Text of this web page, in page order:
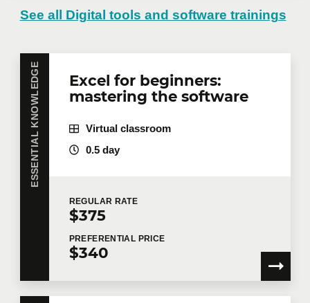
See all Digital tools and software trainings
ESSENTIAL KNOWLEDGE
Excel for beginners:
mastering the software
Virtual classroom
0.5 day
REGULAR RATE
$375
PREFERENTIAL PRICE
$340